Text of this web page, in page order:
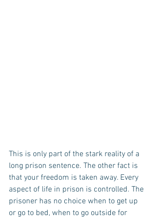
This is only part of the stark reality of a
long prison sentence. The other fact is
that your freedom is taken away. Every
aspect of life in prison is controlled. The
prisoner has no choice when to get up
or go to bed, when to go outside for